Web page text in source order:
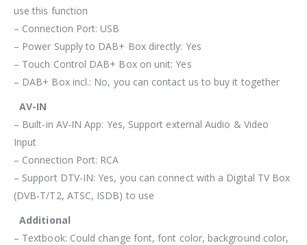
use this function
– Connection Port: USB
– Power Supply to DAB+ Box directly: Yes
– Touch Control DAB+ Box on unit: Yes
– DAB+ Box incl.: No, you can contact us to buy it together
AV-IN
– Built-in AV-IN App: Yes, Support external Audio & Video
Input
– Connection Port: RCA
– Support DTV-IN: Yes, you can connect with a Digital TV Box
(DVB-T/T2, ATSC, ISDB) to use
Additional
– Textbook: Could change font, font color, background color,